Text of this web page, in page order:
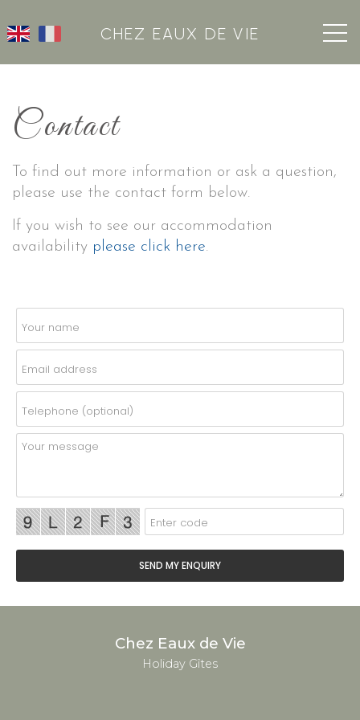
CHEZ EAUX DE VIE
Contact
To find out more information or ask a question,
please use the contact form below.
If you wish to see our accommodation
availability please click here.
Chez Eaux de Vie
Holiday Gîtes